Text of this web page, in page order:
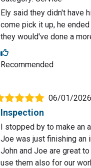
Ely said they didn't have
come pick it up, he
they would've done a
Recommended
06/01/2026
Inspection
I stopped by to make an
Joe was just finishing an
John and Joe are great
use them also for our